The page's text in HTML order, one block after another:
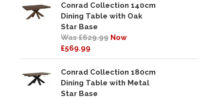
Conrad Collection 140cm
Dining Table with Oak
Star Base
Was £629.99 Now
£569.99
Conrad Collection 180cm
Dining Table with Metal
Star Base